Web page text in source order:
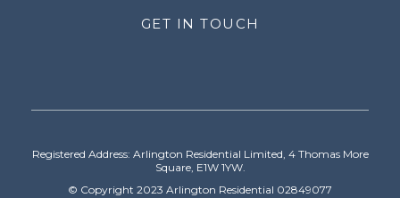
GET IN TOUCH
Registered Address: Arlington Residential Limited, 4 Thomas More
Square, E1W 1YW.
© Copyright 2023 Arlington Residential 02849077